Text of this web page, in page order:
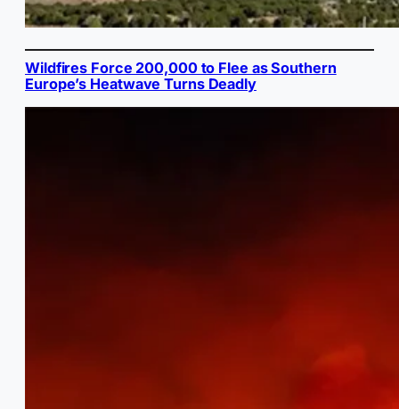
Wildfires Force 200,000 to Flee as Southern
Europe’s Heatwave Turns Deadly